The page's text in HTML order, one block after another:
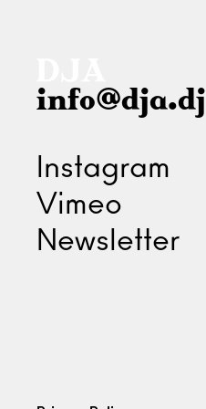
info@dja.dj
Instagram
Vimeo
Newsletter